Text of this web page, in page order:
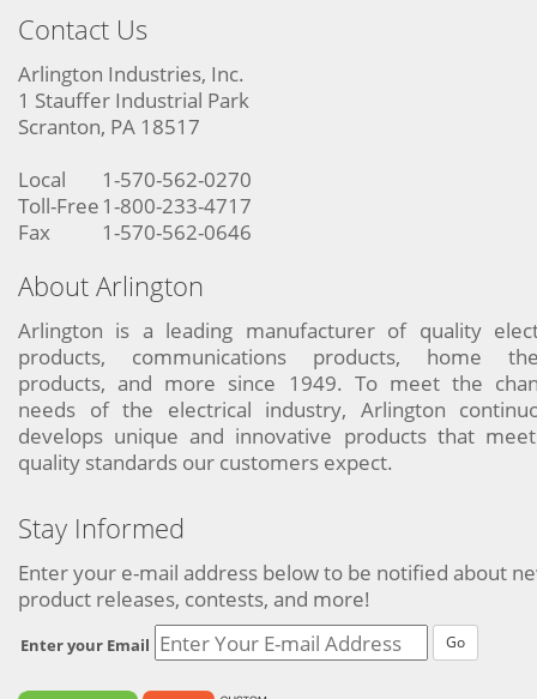
Contact Us
Arlington Industries, Inc.
1 Stauffer Industrial Park
Scranton, PA 18517
Local
1-570-562-0270
Toll-Free 1-800-233-4717
Fax
1-570-562-0646
About Arlington
Arlington is a leading manufacturer of quality
products, communications products, home
products, and more since 1949. To meet the
needs of the electrical industry, Arlington
develops unique and innovative products that
quality standards our customers expect.
Stay Informed
Enter your e-mail address below to be notified about
product releases, contests, and more!
Enter your Email Go